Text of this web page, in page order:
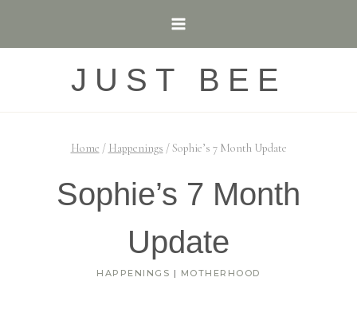
JUST BEE
Home / Happenings / Sophie’s 7 Month Update
Sophie’s 7 Month
Update
HAPPENINGS | MOTHERHOOD